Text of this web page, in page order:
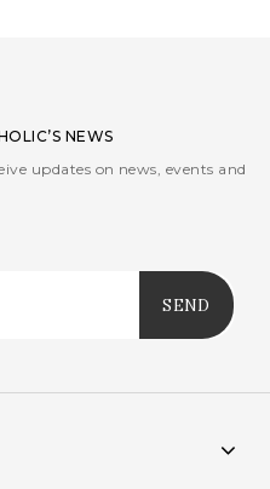
NEWS
updates on news, events and